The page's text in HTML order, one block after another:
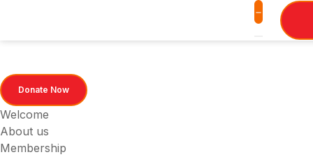
Donate Now
Welcome
About us
Membership